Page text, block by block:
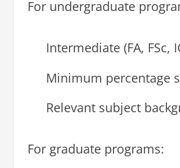
For undergraduate
Intermediate (FA, FSc,
Minimum percentage
Relevant subject
For graduate programs: